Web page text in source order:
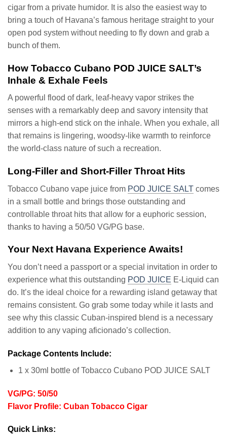
cigar from a private humidor. It is also the easiest way to
bring a touch of Havana’s famous heritage straight to your
open pod system without needing to fly down and grab a
bunch of them.
How Tobacco Cubano POD JUICE SALT’s
Inhale & Exhale Feels
A powerful flood of dark, leaf-heavy vapor strikes the
senses with a remarkably deep and savory intensity that
mirrors a high-end stick on the inhale. When you exhale, all
that remains is lingering, woodsy-like warmth to reinforce
the world-class nature of such a recreation.
Long-Filler and Short-Filler Throat Hits
Tobacco Cubano vape juice from POD JUICE SALT comes
in a small bottle and brings those outstanding and
controllable throat hits that allow for a euphoric session,
thanks to having a 50/50 VG/PG base.
Your Next Havana Experience Awaits!
You don’t need a passport or a special invitation in order to
experience what this outstanding POD JUICE E-Liquid can
do. It’s the ideal choice for a rewarding island getaway that
remains consistent. Go grab some today while it lasts and
see why this classic Cuban-inspired blend is a necessary
addition to any vaping aficionado’s collection.
Package Contents Include:
1 x 30ml bottle of Tobacco Cubano POD JUICE SALT
VG/PG: 50/50
Flavor Profile: Cuban Tobacco Cigar
Quick Links: